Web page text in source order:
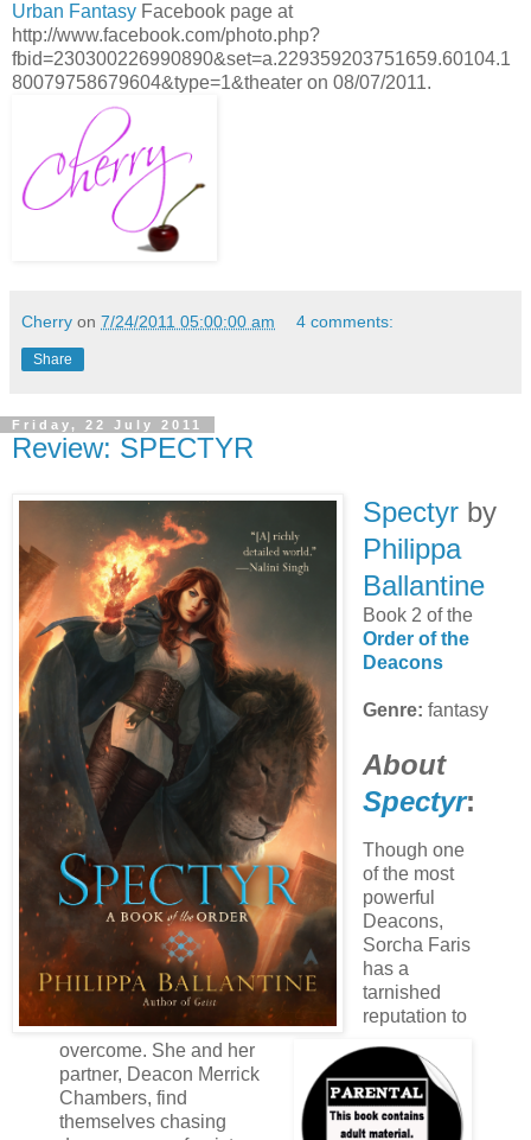
Urban Fantasy Facebook page at
http://www.facebook.com/photo.php?
fbid=230300226990890&set=a.229359203751659.60104.1
80079758679604&type=1&theater on 08/07/2011.
Cherry on 7/24/2011 05:00:00 am 4 comments:
Share
Friday, 22 July 2011
Review: SPECTYR
Spectyrby
Philippa
Ballantine
Book 2 of the
Order of the
Deacons
Genre: fantasy
About
Spectyr:
Though one
of the most
powerful
Deacons,
Sorcha Faris
has a
tarnished
reputation to
overcome. She and her
partner, Deacon Merrick
Chambers, find
themselves chasing